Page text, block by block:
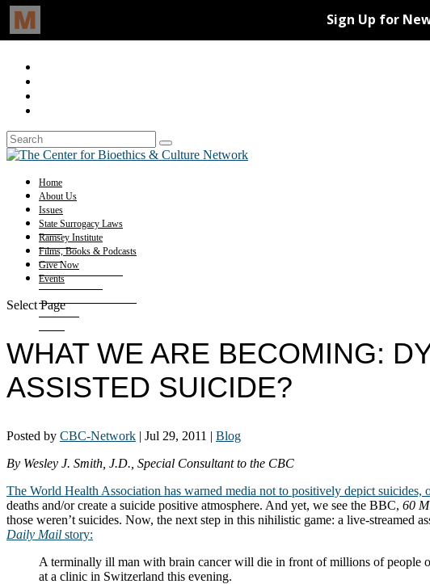
Home
About Us
Issues
State Surrogacy Laws
Ramsey Institute
Films, Books & Podcasts
Give Now
Events
Select Page
WHAT WE ARE BECOMING:
ASSISTED SUICIDE?
Posted by CBC-Network | Jul 29, 2011 | Blog
By Wesley J. Smith, J.D., Special Consultant to the CBC
The World Health Association has warned media not to positively depict suicides,
deaths and/or create a suicide positive atmosphere. And yet, we see the BBC, 60
those weren’t suicides. Now, the next step in this nihilistic game: a live-streamed
Daily Mail story:
A terminally ill man with brain cancer will die in front of millions of
at a clinic in Switzerland this evening.